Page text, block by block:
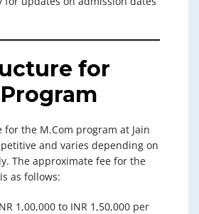
for
the M.Com program at Jain
and varies depending on
The approximate fee for the
as follows:
1,00,000 to INR 1,50,000 per